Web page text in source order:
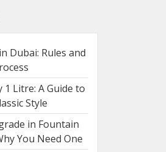
Dubai: Rules and
1 Litre: A Guide to
Style
in Fountain
You Need One